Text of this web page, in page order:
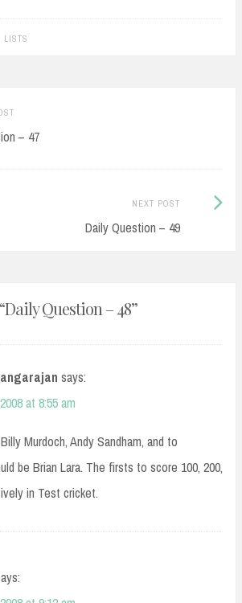
LISTS
Previous
post:
– 47
NEXT POST
Daily Question – 49
Next
Daily Question – 48”
says:
at 8:55 am
Murdoch, Andy Sandham, and to
be Brian Lara. The firsts to score 100, 200,
in Test cricket.